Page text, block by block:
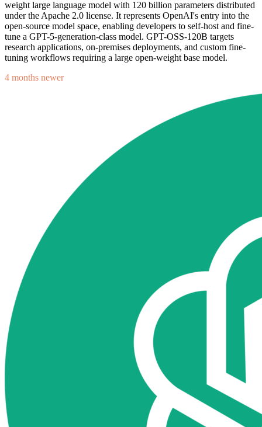
weight large language model with 120 billion parameters distributed
under the Apache 2.0 license. It represents OpenAI's entry into the
open-source model space, enabling developers to self-host and fine-
tune a GPT-5-generation-class model. GPT-OSS-120B targets
research applications, on-premises deployments, and custom fine-
tuning workflows requiring a large open-weight base model.
4 months newer